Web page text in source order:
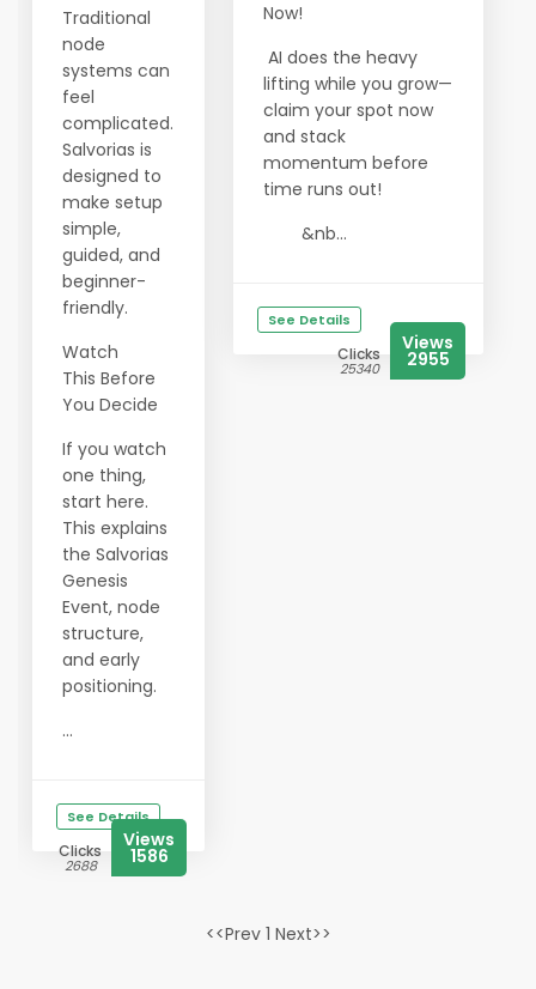
Traditional
node
systems can
feel
complicated.
Salvorias is
designed to
make setup
simple,
guided, and
beginner-
friendly.
Watch
This Before
You Decide
If you watch
one thing,
start here.
This explains
the Salvorias
Genesis
Event, node
structure,
and early
positioning.
...
See Details
Clicks
2688
Views
1586
Now!
AI does the heavy
lifting while you grow—
claim your spot now
and stack
momentum before
time runs out!
&nb...
See Details
Clicks
25340
Views
2955
<<Prev 1 Next>>